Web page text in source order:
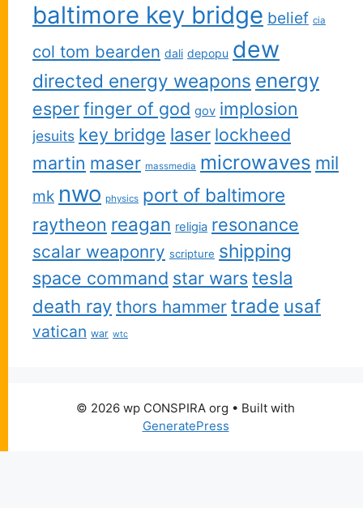
baltimore key bridge belief cia
col tom bearden dali depopu dew
directed energy weapons energy
esperfinger of god gov implosion
jesuits key bridge laser lockheed
martin maser massmedia microwaves mil
mk nwo physics port of baltimore
raytheon reagan religia resonance
scalar weaponry scripture shipping
space command star wars tesla
death ray thors hammer trade usaf
vatican war wtc
© 2026 wp CONSPIRA org • Built with
GeneratePress